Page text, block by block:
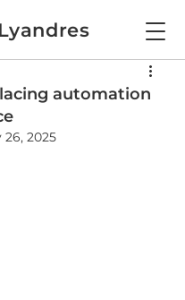
automation
26, 2025